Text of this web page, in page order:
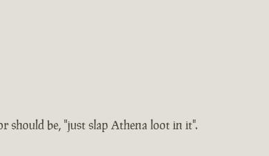
should be, "just slap Athena loot in it".